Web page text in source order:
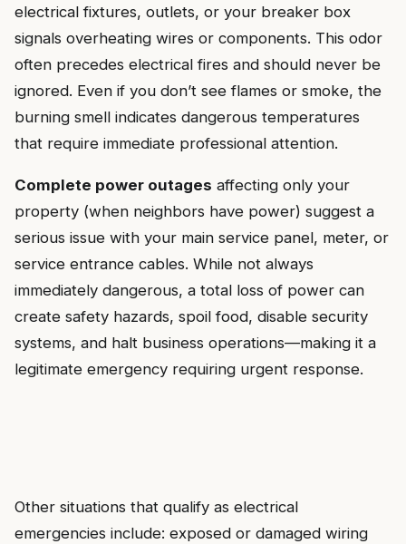
electrical fixtures, outlets, or your breaker box
signals overheating wires or components. This odor
often precedes electrical fires and should never be
ignored. Even if you don’t see flames or smoke, the
burning smell indicates dangerous temperatures
that require immediate professional attention.
Complete power outages affecting only your
property (when neighbors have power) suggest a
serious issue with your main service panel, meter, or
service entrance cables. While not always
immediately dangerous, a total loss of power can
create safety hazards, spoil food, disable security
systems, and halt business operations—making it a
legitimate emergency requiring urgent response.
Other situations that qualify as electrical
emergencies include: exposed or damaged wiring